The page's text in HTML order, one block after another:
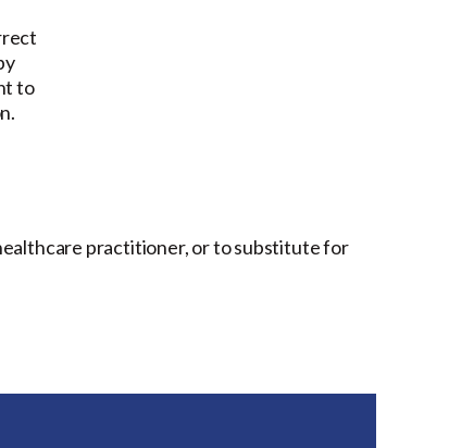
to
practitioner, or to substitute for